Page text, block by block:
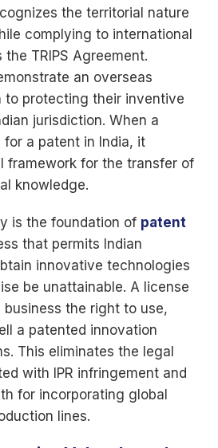
the territorial nature
complying to international
TRIPS Agreement.
an overseas
to protecting their inventive
jurisdiction. When a
a patent in India, it
framework for the transfer of
knowledge.
is the foundation of patent
that permits Indian
innovative technologies
be unattainable. A license
the right to use,
a patented innovation
This eliminates the legal
with IPR infringement and
for incorporating global
lines.